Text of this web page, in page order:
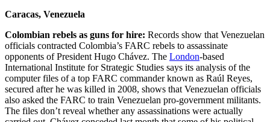
Caracas, Venezuela
Colombian rebels as guns for hire: Records show that Venezuelan
officials contracted Colombia’s FARC rebels to assassinate
opponents of President Hugo Chávez. The London-based
International Institute for Strategic Studies says its analysis of the
computer files of a top FARC commander known as Raúl Reyes,
secured after he was killed in 2008, shows that Venezuelan officials
also asked the FARC to train Venezuelan pro-government militants.
The files don’t reveal whether any assassinations were actually